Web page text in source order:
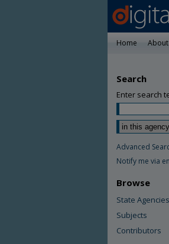
Home About
Search
Enter search
Advanced
Notify me via
Browse
State Agencies
Subjects
Contributors